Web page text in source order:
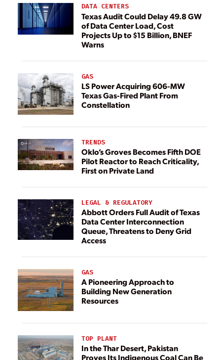
DATA CENTERS
Texas Audit Could Delay 49.8 GW
of Data Center Load, Cost
Projects Up to $15 Billion, BNEF
Warns
GAS
LS Power Acquiring 606-MW
Texas Gas-Fired Plant From
Constellation
TRENDS
Oklo’s Groves Becomes Fifth DOE
Pilot Reactor to Reach Criticality,
First on Private Land
LEGAL & REGULATORY
Abbott Orders Full Audit of Texas
Data Center Interconnection
Queue, Threatens to Deny Grid
Access
GAS
A Pioneering Approach to
Building New Generation
Resources
TOP PLANT
In the Thar Desert, Pakistan
Proves Its Indigenous Coal Can Be